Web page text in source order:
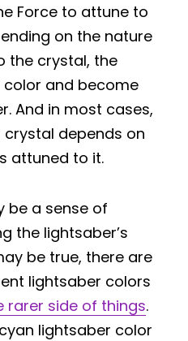
Force to attune to
on the nature
the crystal, the
and become
And in most cases,
depends on
attuned to it.
be a sense of
the lightsaber’s
be true, there are
lightsaber colors
rarer side of things.
lightsaber color